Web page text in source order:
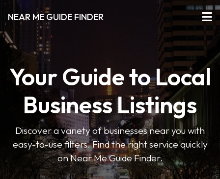
NEAR ME GUIDE FINDER
Your Guide to Local
Business Listings
Discover a variety of businesses near you with
easy-to-use filters. Find the right service quickly
on Near Me Guide Finder.